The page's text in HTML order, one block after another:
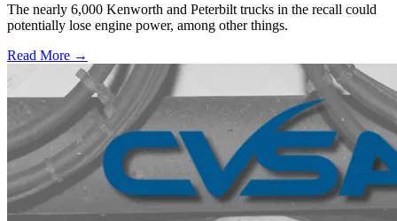
The nearly 6,000 Kenworth and Peterbilt trucks in the recall could
potentially lose engine power, among other things.
Read More →